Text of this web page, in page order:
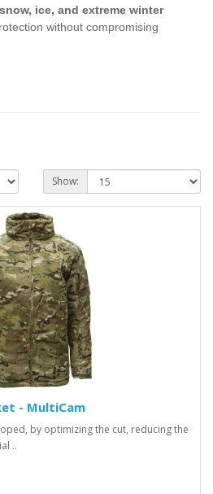
snow, ice, and extreme winter
without compromising
Show:
- MultiCam
by optimizing the cut, reducing the
..